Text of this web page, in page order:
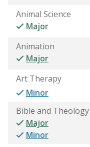
Animal Science
Major
Animation
Major
Art Therapy
Minor
Bible and Theology
Major
Minor